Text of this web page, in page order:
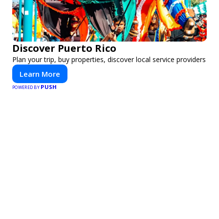
Discover Puerto Rico
Plan your trip, buy properties, discover local service providers
Learn More
POWERED BY PUSH